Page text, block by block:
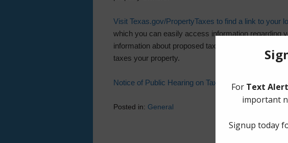
Visit Texas.gov/PropertyTaxes to find a link to your
which you can easily access information regarding
information about proposed tax rates and scheduled
taxes your property.
Notice of Public Hearing on Tax Rate (PDF)
Posted in: General